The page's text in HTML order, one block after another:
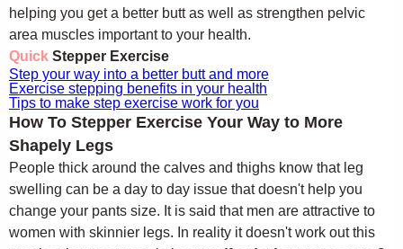
helping you get a better butt as well as strengthen pelvic
area muscles important to your health.
Quick Stepper Exercise
Step your way into a better butt and more
Exercise stepping benefits in your health
Tips to make step exercise work for you
How To Stepper Exercise Your Way to More
Shapely Legs
People thick around the calves and thighs know that leg
swelling can be a day to day issue that doesn't help you
change your pants size. It is said that men are attractive to
women with skinnier legs. In reality it doesn't work out this